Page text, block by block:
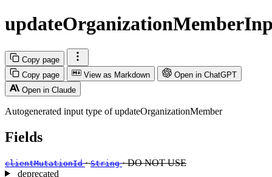
Copy page
Copy page
View as Markdown
Open in ChatGPT
Open in Claude
Autogenerated input type of updateOrganizationMember
Fields
clientMutationId ·String · DO NOT USE
deprecated